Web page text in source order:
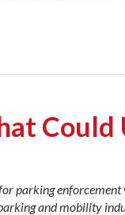
parking enforcement
and mobility